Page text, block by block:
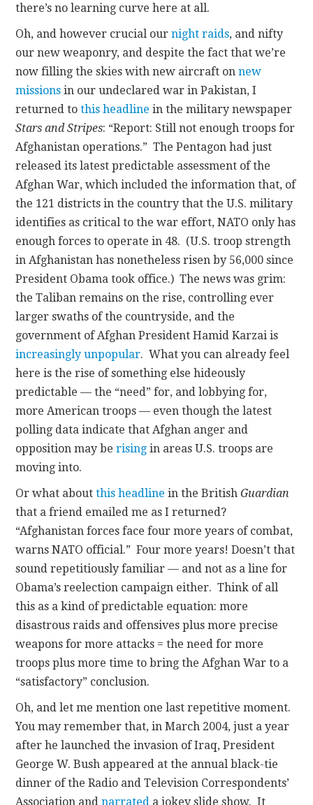
there’s no learning curve here at all.
Oh, and however crucial ournight raids, and nifty
our new weaponry, and despite the fact that we’re
now filling the skies with new aircraft onnew
missions in our undeclared war in Pakistan, I
returned tothis headline in the military newspaper
Stars and Stripes: “Report: Still not enough troops for
Afghanistan operations.” The Pentagon had just
released its latest predictable assessment of the
Afghan War, which included the information that, of
the 121 districts in the country that the U.S. military
identifies as critical to the war effort, NATO only has
enough forces to operate in 48. (U.S. troop strength
in Afghanistan has nonetheless risen by 56,000 since
President Obama took office.) The news was grim:
the Taliban remains on the rise, controlling ever
larger swaths of the countryside, and the
government of Afghan President Hamid Karzai is
increasingly unpopular. What you can already feel
here is the rise of something else hideously
predictable — the “need” for, and lobbying for,
more American troops — even though the latest
polling data indicate that Afghan anger and
opposition may berising in areas U.S. troops are
moving into.
Or what aboutthis headline in the BritishGuardian
that a friend emailed me as I returned?
“Afghanistan forces face four more years of combat,
warns NATO official.” Four more years! Doesn’t that
sound repetitiously familiar — and not as a line for
Obama’s reelection campaign either. Think of all
this as a kind of predictable equation: more
disastrous raids and offensives plus more precise
weapons for more attacks = the need for more
troops plus more time to bring the Afghan War to a
“satisfactory” conclusion.
Oh, and let me mention one last repetitive moment.
You may remember that, in March 2004, just a year
after he launched the invasion of Iraq, President
George W. Bush appeared at the annual black-tie
dinner of the Radio and Television Correspondents’
Association andnarrated a jokey slide show. It